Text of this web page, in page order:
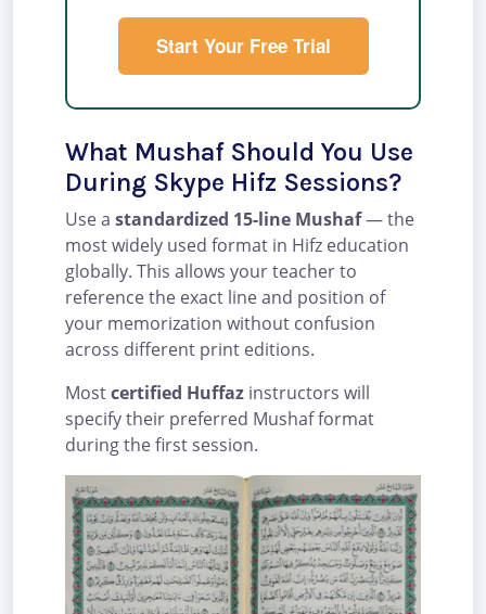
Start Your Free Trial
What Mushaf Should You Use
During Skype Hifz Sessions?
Use a standardized 15-line Mushaf— the
most widely used format in Hifz education
globally. This allows your teacher to
reference the exact line and position of
your memorization without confusion
across different print editions.
Mostcertified Huffaz instructors will
specify their preferred Mushaf format
during the first session.